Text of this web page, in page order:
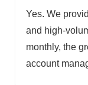
Yes. We
and high-
monthly, the
account